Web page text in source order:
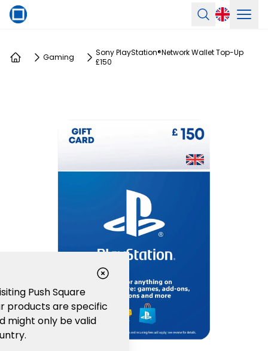
Search
Gaming
Sony PlayStation®Network Wallet Top-Up
£150
Push Square
products are specific
might only be valid